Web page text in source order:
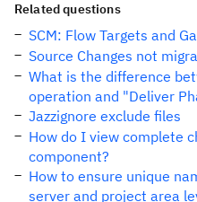
Related questions
SCM: Flow Targets and
Source Changes not
What is the difference
operation and "Deliver
Jazzignore exclude files
How do I view complete
component?
How to ensure unique
server and project area